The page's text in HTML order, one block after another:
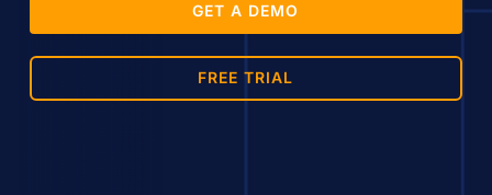
GET A DEMO
FREE TRIAL